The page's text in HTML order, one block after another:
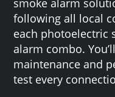
following all local
each photoelectric
alarm combo.
maintenance and
test every